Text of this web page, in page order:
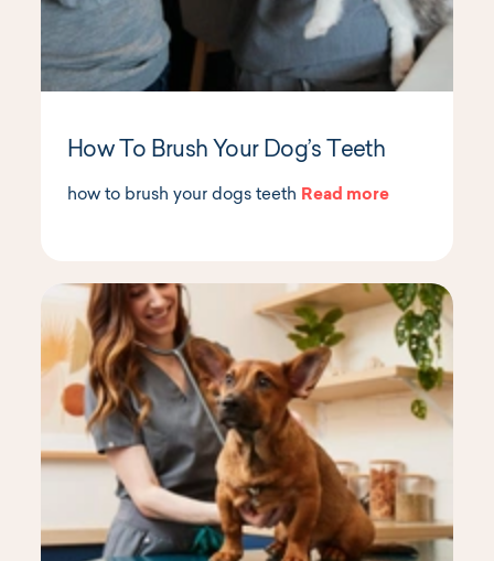
How To Brush Your Dog’s Teeth
how to brush your dogs teeth Read more